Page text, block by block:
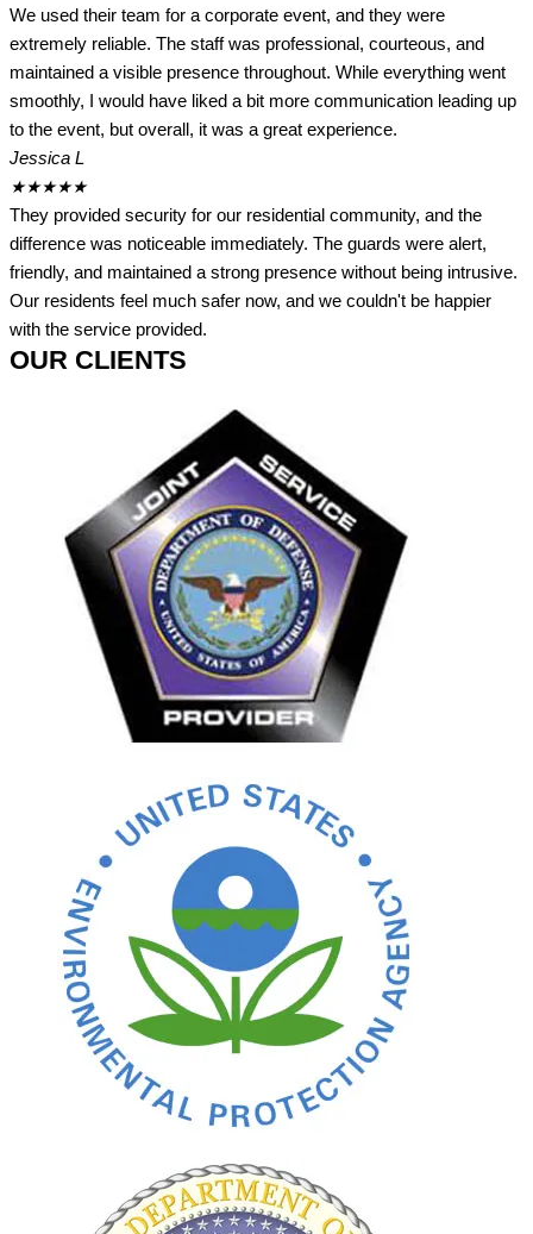
We used their team for a corporate event, and they were
extremely reliable. The staff was professional, courteous, and
maintained a visible presence throughout. While everything went
smoothly, I would have liked a bit more communication leading up
to the event, but overall, it was a great experience.
Jessica L
★★★★★
They provided security for our residential community, and the
difference was noticeable immediately. The guards were alert,
friendly, and maintained a strong presence without being intrusive.
Our residents feel much safer now, and we couldn't be happier
with the service provided.
OUR CLIENTS